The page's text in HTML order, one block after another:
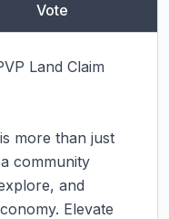
Vote
Land Claim
more than just
community
and
Elevate